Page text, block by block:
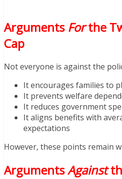
Arguments Forthe
Cap
Not everyone is against the
It encourages families to
It prevents welfare
It reduces government
It aligns benefits with
expectations
However, these points remain
ArgumentsAgainst